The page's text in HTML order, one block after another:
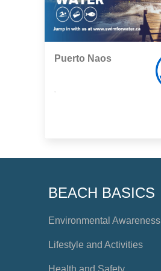
Puerto Naos
BEACH BASICS
Environmental Awareness
Lifestyle and Activities
Health and Safety